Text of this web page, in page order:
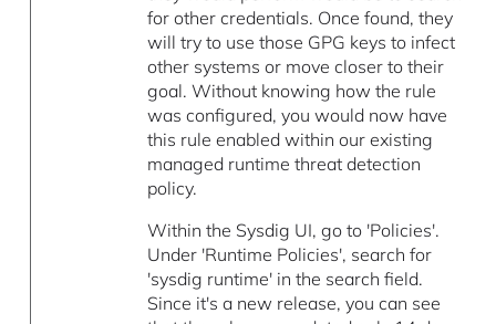
for other credentials. Once found, they
will try to use those GPG keys to infect
other systems or move closer to their
goal. Without knowing how the rule
was configured, you would now have
this rule enabled within our existing
managed runtime threat detection
policy.
Within the Sysdig UI, go to 'Policies'.
Under 'Runtime Policies', search for
'sysdig runtime' in the search field.
Since it's a new release, you can see